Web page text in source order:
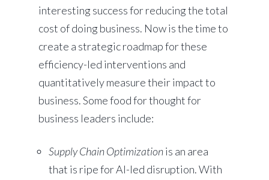
interesting success for reducing the total
cost of doing business. Now is the time to
create a strategic roadmap for these
efficiency-led interventions and
quantitatively measure their impact to
business. Some food for thought for
business leaders include:
Supply Chain Optimizationis an area
that is ripe for AI-led disruption. With